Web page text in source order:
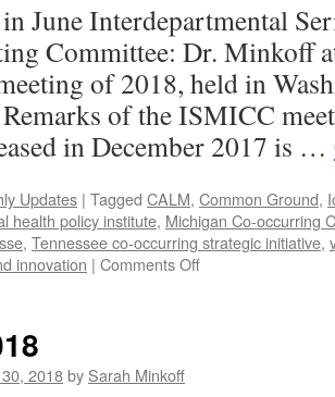
June Interdepartmental
Committee: Dr. Minkoff
of 2018, held in
of the ISMICC
in December 2017 is …
Updates | Tagged CALM, Common Ground,
health policy institute, Michigan Co-occurring
, Tennessee co-occurring strategic initiative,
innovation | Comments Offon
2018by Sarah Minkoff